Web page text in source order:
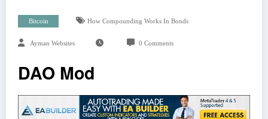
Bitcoin How Compounding Works In Bonds
Ayman Websites 0 Comments
DAO Mod